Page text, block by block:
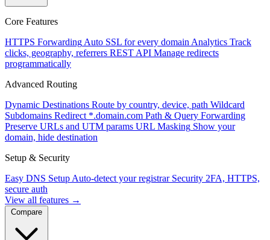
Core Features
HTTPS Forwarding Auto SSL for every domain Analytics Track
clicks, geography, referrers REST API Manage redirects
programmatically
Advanced Routing
Dynamic Destinations Route by country, device, path Wildcard
Subdomains Redirect *.domain.com Path & Query Forwarding
Preserve URLs and UTM params URL Masking Show your
domain, hide destination
Setup & Security
Easy DNS Setup Auto-detect your registrar Security 2FA, HTTPS,
secure auth
View all features →